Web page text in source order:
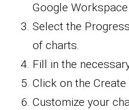
Google
Select the
of charts.
Fill in the
Click on the
Customize your